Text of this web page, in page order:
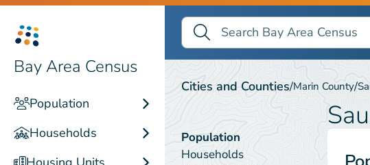
Bay Area Census
Population
Households
Search Bay Area Census
Search
Sausalito
Cities and Counties/Marin County/
Population
Households